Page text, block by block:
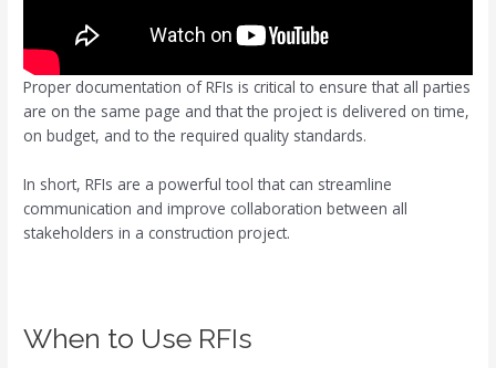
Proper documentation of RFIs is critical to ensure that all parties
are on the same page and that the project is delivered on time,
on budget, and to the required quality standards.
In short, RFIs are a powerful tool that can streamline
communication and improve collaboration between all
stakeholders in a construction project.
When to Use RFIs